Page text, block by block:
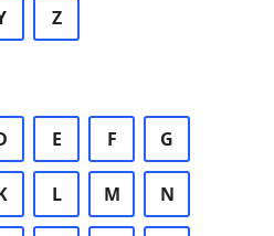
Z
E F G
L M N